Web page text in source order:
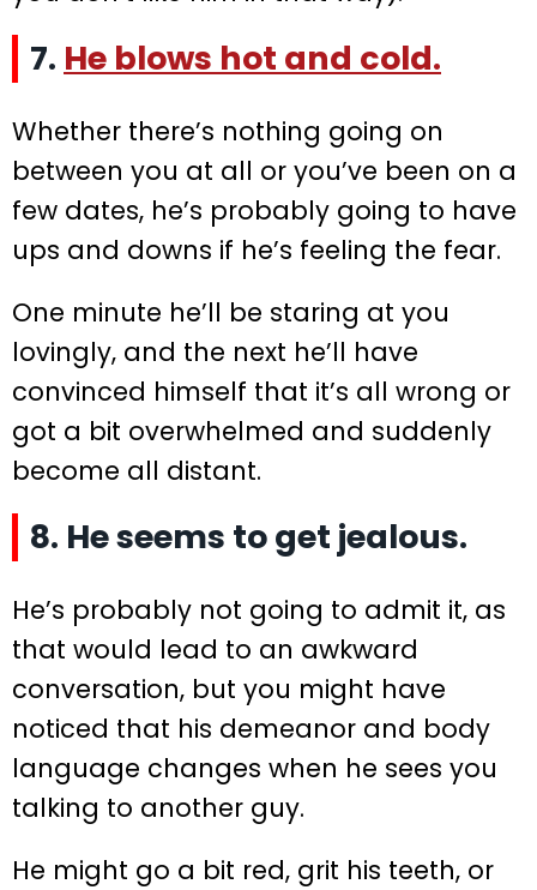
7. He blows hot and cold.
Whether there’s nothing going on
between you at all or you’ve been on a
few dates, he’s probably going to have
ups and downs if he’s feeling the fear.
One minute he’ll be staring at you
lovingly, and the next he’ll have
convinced himself that it’s all wrong or
got a bit overwhelmed and suddenly
become all distant.
8. He seems to get jealous.
He’s probably not going to admit it, as
that would lead to an awkward
conversation, but you might have
noticed that his demeanor and body
language changes when he sees you
talking to another guy.
He might go a bit red, grit his teeth, or